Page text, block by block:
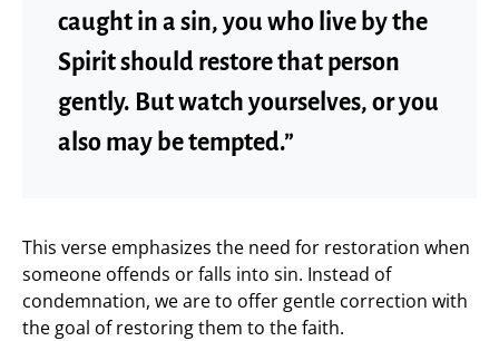
caught in a sin, you who live by the
Spirit should restore that person
gently. But watch yourselves, or you
also may be tempted.”
This verse emphasizes the need for restoration when
someone offends or falls into sin. Instead of
condemnation, we are to offer gentle correction with
the goal of restoring them to the faith.